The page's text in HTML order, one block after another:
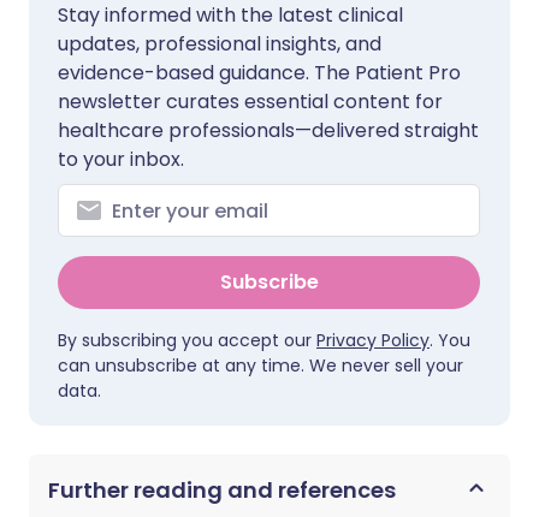
Stay informed with the latest clinical
updates, professional insights, and
evidence-based guidance. The Patient Pro
newsletter curates essential content for
healthcare professionals—delivered straight
to your inbox.
Subscribe
By subscribing you accept our Privacy Policy. You
can unsubscribe at any time. We never sell your
data.
Further reading and references